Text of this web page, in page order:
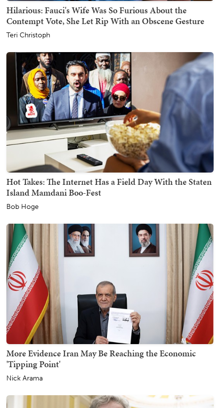
Hilarious: Fauci's Wife Was So Furious About the
Contempt Vote, She Let Rip With an Obscene Gesture
Teri Christoph
Hot Takes: The Internet Has a Field Day With the Staten
Island Mamdani Boo-Fest
Bob Hoge
More Evidence Iran May Be Reaching the Economic
'Tipping Point'
Nick Arama